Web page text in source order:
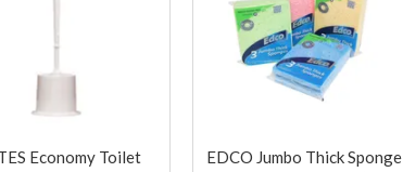
Economy Toilet
EDCO Jumbo Thick Sponge